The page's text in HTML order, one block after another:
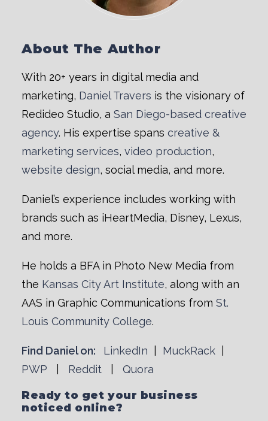
About The Author
With 20+ years in digital media and
marketing, Daniel Travers is the visionary of
Redideo Studio, a San Diego-based creative
agency. His expertise spans creative &
marketing services, video production,
website design, social media, and more.
Daniel’s experience includes working with
brands such as iHeartMedia, Disney, Lexus,
and more.
He holds a BFA in Photo New Media from
the Kansas City Art Institute, along with an
AAS in Graphic Communications from St.
Louis Community College.
Find Daniel on: LinkedIn MuckRack
PWP
Reddit Quora
Ready to get your business
noticed online?